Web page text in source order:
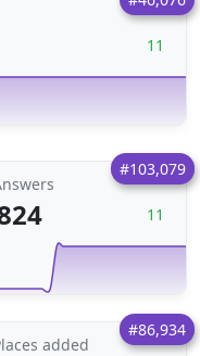
11
#103,079
11
#86,934
added